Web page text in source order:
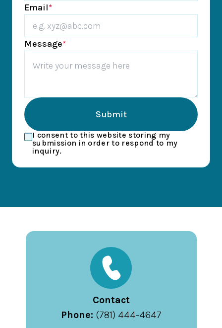
Email*
Message*
Submit
I consent to this website storing my
submission in order to respond to my
inquiry.
Contact
Phone: (781) 444-4647